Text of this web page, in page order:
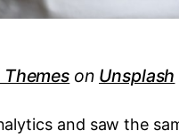
on Unsplash
and saw the